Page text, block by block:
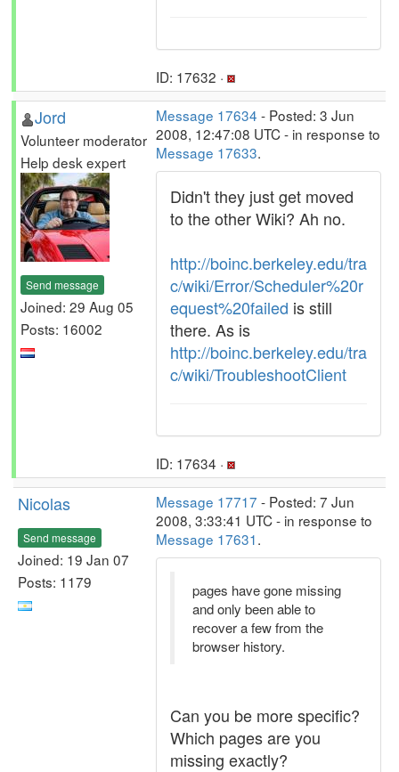
ID: 17632 ·
Jord
Volunteer moderator
Help desk expert
Send message
Joined: 29 Aug 05
Posts: 16002
Message 17634 - Posted: 3 Jun
2008, 12:47:08 UTC - in response to
Message 17633.
Didn't they just get moved
to the other Wiki? Ah no.
http://boinc.berkeley.edu/tra
c/wiki/Error/Scheduler%20r
equest%20failed is still
there. As is
http://boinc.berkeley.edu/tra
c/wiki/TroubleshootClient
ID: 17634 ·
Nicolas
Send message
Joined: 19 Jan 07
Posts: 1179
Message 17717 - Posted: 7 Jun
2008, 3:33:41 UTC - in response to
Message 17631.
pages have gone missing
and only been able to
recover a few from the
browser history.
Can you be more specific?
Which pages are you
missing exactly?